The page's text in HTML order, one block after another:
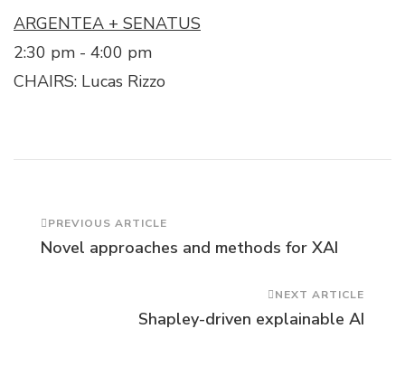
ARGENTEA + SENATUS
2:30 pm - 4:00 pm
CHAIRS: Lucas Rizzo
Post
PREVIOUS ARTICLE
Novel approaches and methods for XAI
NEXT ARTICLE
Shapley-driven explainable AI